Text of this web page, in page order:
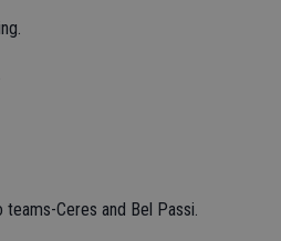
Ceres and Bel Passi.